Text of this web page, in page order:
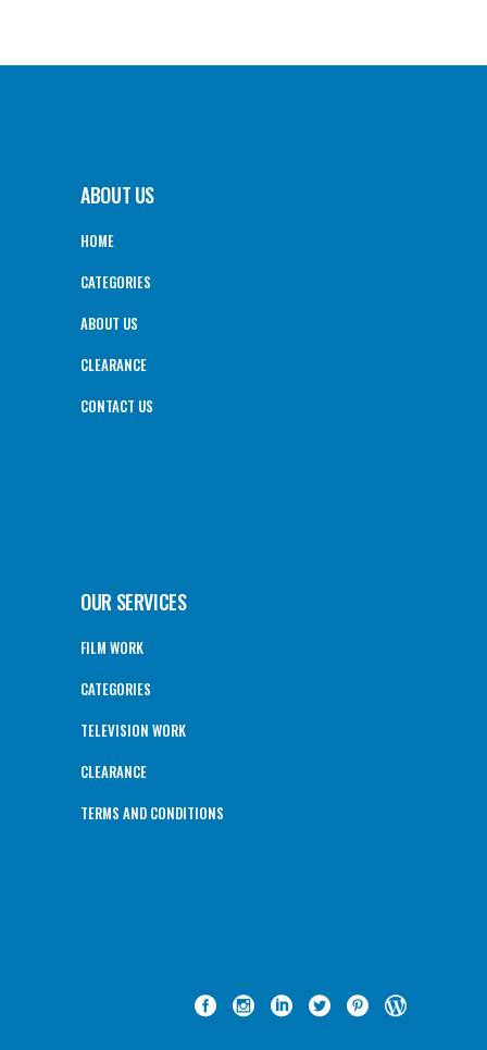
ABOUT US
HOME
CATEGORIES
ABOUT US
CLEARANCE
CONTACT US
OUR SERVICES
FILM WORK
CATEGORIES
TELEVISION WORK
CLEARANCE
TERMS AND CONDITIONS